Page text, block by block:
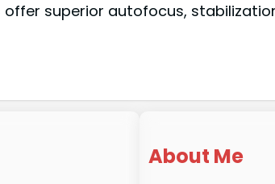
superior autofocus,
About Me